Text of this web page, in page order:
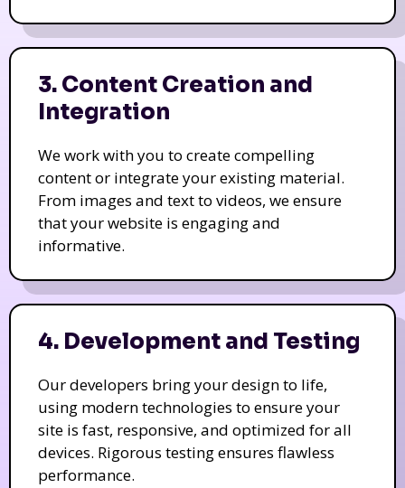
3. Content Creation and
Integration
We work with you to create compelling
content or integrate your existing material.
From images and text to videos, we ensure
that your website is engaging and
informative.
4. Development and Testing
Our developers bring your design to life,
using modern technologies to ensure your
site is fast, responsive, and optimized for all
devices. Rigorous testing ensures flawless
performance.